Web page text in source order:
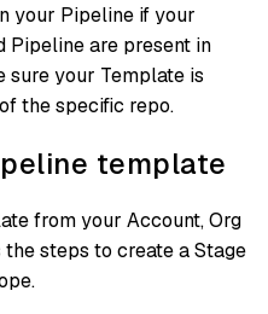
your Pipeline if your
Pipeline are present in
sure your Template is
the specific repo.
template
from your Account, Org
steps to create a Stage